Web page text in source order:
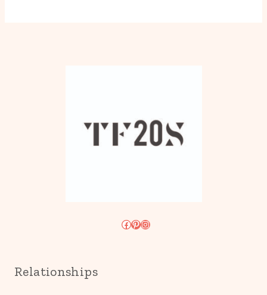
Facebook
Pinterest
Instagram
Relationships